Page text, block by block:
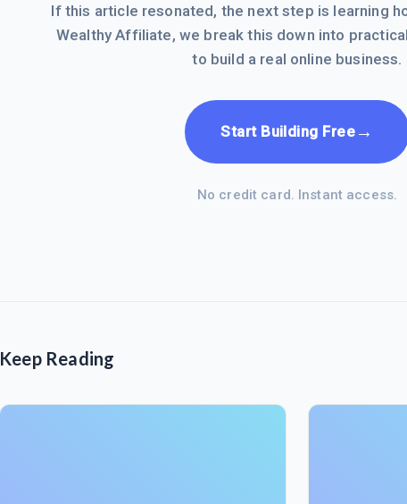
If this article resonated, the next step is learning
Wealthy Affiliate, we break this down into
to build a real online business.
Start Building Free →
No credit card. Instant access.
Keep Reading